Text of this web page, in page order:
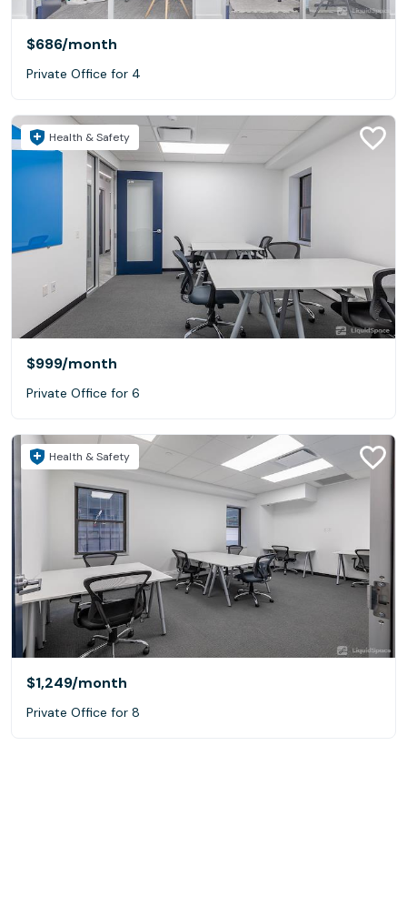
$686/month
Private Office for 4
Health & Safety
$999/month
Private Office for 6
Health & Safety
$1,249/month
Private Office for 8